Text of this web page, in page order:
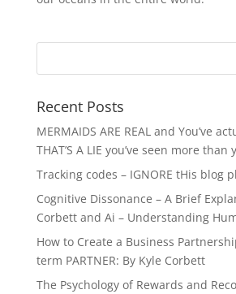
Recent Posts
MERMAIDS ARE REAL and You’ve
THAT’S A LIE you’ve seen more
Tracking codes – IGNORE tHis blog
Cognitive Dissonance – A Brief
Corbett and Ai – Understanding
How to Create a Business
term PARTNER: By Kyle Corbett
The Psychology of Rewards and